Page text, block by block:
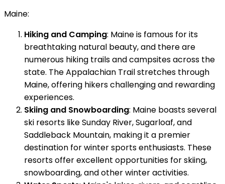
Maine:
Hiking and Camping: Maine is famous for its
breathtaking natural beauty, and there are
numerous hiking trails and campsites across the
state. The Appalachian Trail stretches through
Maine, offering hikers challenging and rewarding
experiences.
Skiing and Snowboarding: Maine boasts several
ski resorts like Sunday River, Sugarloaf, and
Saddleback Mountain, making it a premier
destination for winter sports enthusiasts. These
resorts offer excellent opportunities for skiing,
snowboarding, and other winter activities.